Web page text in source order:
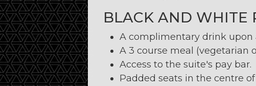
BLACK AND WHITE
A complimentary drink upon
A 3 course meal (vegetarian
Access to the suite's pay bar.
Padded seats in the centre